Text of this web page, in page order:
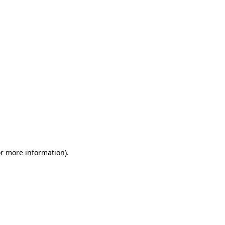
more information).